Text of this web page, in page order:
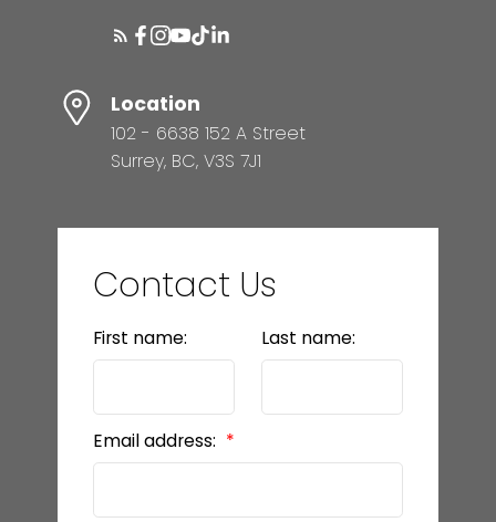
Location
102 - 6638 152 A Street
Surrey, BC, V3S 7J1
Contact Us
First name: Last name:
Email address: